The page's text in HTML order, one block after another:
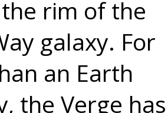
rim of the
galaxy. For
an Earth
the Verge